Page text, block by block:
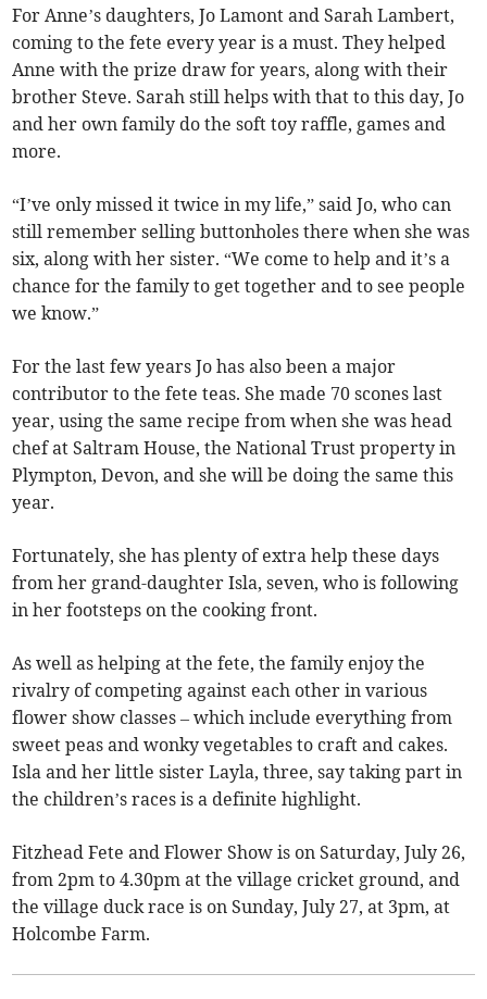
For Anne’s daughters, Jo Lamont and Sarah Lambert,
coming to the fete every year is a must. They helped
Anne with the prize draw for years, along with their
brother Steve. Sarah still helps with that to this day, Jo
and her own family do the soft toy raffle, games and
more.
“I’ve only missed it twice in my life,” said Jo, who can
still remember selling buttonholes there when she was
six, along with her sister. “We come to help and it’s a
chance for the family to get together and to see people
we know.”
For the last few years Jo has also been a major
contributor to the fete teas. She made 70 scones last
year, using the same recipe from when she was head
chef at Saltram House, the National Trust property in
Plympton, Devon, and she will be doing the same this
year.
Fortunately, she has plenty of extra help these days
from her grand-daughter Isla, seven, who is following
in her footsteps on the cooking front.
As well as helping at the fete, the family enjoy the
rivalry of competing against each other in various
flower show classes – which include everything from
sweet peas and wonky vegetables to craft and cakes.
Isla and her little sister Layla, three, say taking part in
the children’s races is a definite highlight.
Fitzhead Fete and Flower Show is on Saturday, July 26,
from 2pm to 4.30pm at the village cricket ground, and
the village duck race is on Sunday, July 27, at 3pm, at
Holcombe Farm.